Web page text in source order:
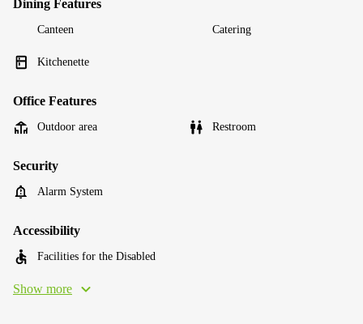
Dining Features
Canteen Catering
Kitchenette
Office Features
Outdoor area Restroom
Security
Alarm System
Accessibility
Facilities for the Disabled
Show more